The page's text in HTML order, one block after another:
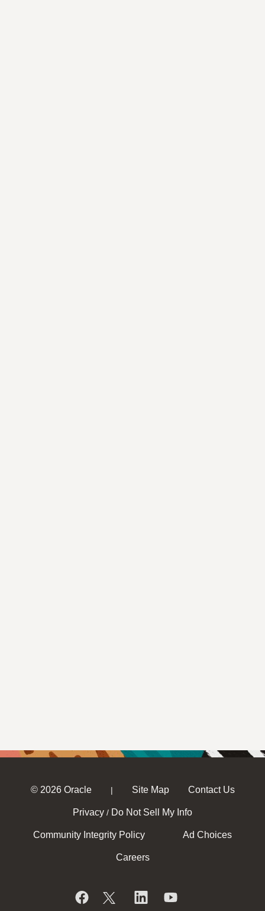
© 2026 Oracle | Site Map Contact Us
Privacy / Do Not Sell My Info
Community Integrity Policy Ad Choices
Careers